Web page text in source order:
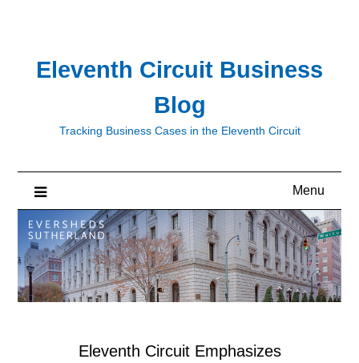
Eleventh Circuit Business
Blog
Tracking Business Cases in the Eleventh Circuit
Menu
Eleventh Circuit Emphasizes